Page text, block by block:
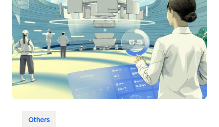
Others